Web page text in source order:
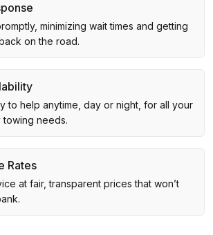
minimizing wait times and getting
on the road.
to help anytime, day or night, for all your
needs.
Rates
at fair, transparent prices that won’t